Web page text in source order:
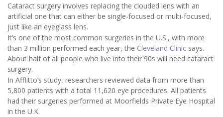
Cataract surgery involves replacing the clouded lens with an
artificial one that can either be single-focused or multi-focused,
just like an eyeglass lens.
It’s one of the most common surgeries in the U.S., with more
than 3 million performed each year, the Cleveland Clinic says.
About half of all people who live into their 90s will need cataract
surgery.
In Afflitto’s study, researchers reviewed data from more than
5,800 patients with a total 11,620 eye procedures. All patients
had their surgeries performed at Moorfields Private Eye Hospital
in the U.K.